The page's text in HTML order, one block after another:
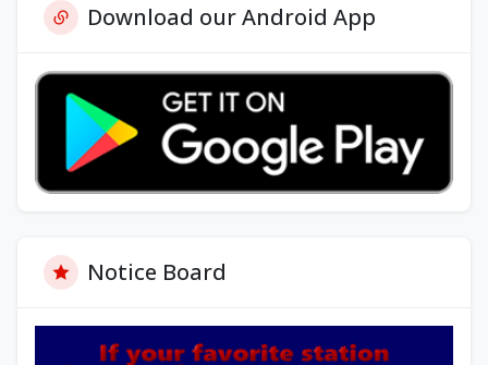
Download our Android App
Notice Board